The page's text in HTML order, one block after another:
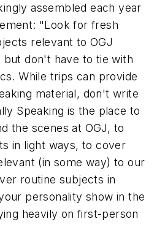
assembled each year
"Look for fresh
relevant to OGJ
but don't have to tie with
While trips can provide
material, don't write
Speaking is the place to
the scenes at OGJ, to
in light ways, to cover
(in some way) to our
routine subjects in
personality show in the
heavily on first-person